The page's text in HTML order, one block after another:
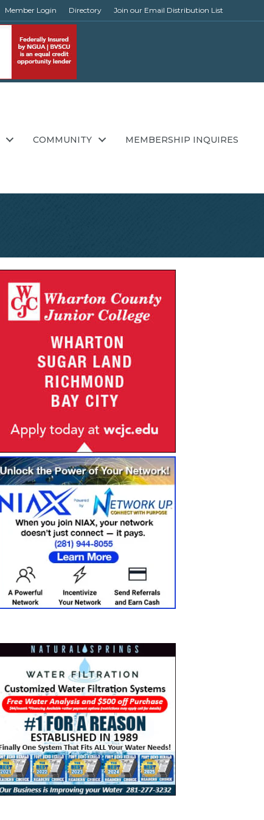
Member Login Directory Join our Email Distribution List
COMMUNITY MEMBERSHIP INQUIRES